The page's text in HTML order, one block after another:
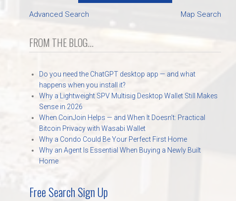
Advanced Search Map Search
FROM THE BLOG...
Do you need the ChatGPT desktop app — and what
happens when you install it?
Why a Lightweight SPV Multisig Desktop Wallet Still Makes
Sense in 2026
When CoinJoin Helps — and When It Doesn’t: Practical
Bitcoin Privacy with Wasabi Wallet
Why a Condo Could Be Your Perfect First Home
Why an Agent Is Essential When Buying a Newly Built
Home
Free Search Sign Up